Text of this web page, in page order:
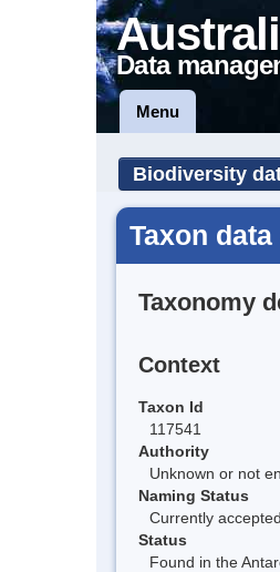
Data
Menu
Biodiversity
Taxon
Taxonomy
Context
Taxon Id
117541
Authority
Unknown or not
Naming Status
Currently
Status
Found in the